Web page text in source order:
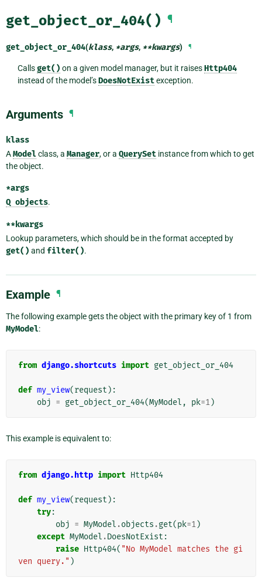
get_object_or_404() ¶
get_object_or_404(klass, *args, **kwargs) ¶
Callsget() on a given model manager, but it raisesHttp404
instead of the model’sDoesNotExistexception.
Arguments ¶
klass
AModelclass, a Manager, or a QuerySet instance from which to get
the object.
*args
Q objects.
**kwargs
Lookup parameters, which should be in the format accepted by
get() and filter().
Example ¶
The following example gets the object with the primary key of 1 from
MyModel:
from django.shortcuts import get_object_or_404
def my_view(request ):
obj = get_object_or_404(MyModel , pk=1)
This example is equivalent to:
from django.http import Http404
def my_view(request ):
try:
obj = MyModel .objects .get(pk=1)
except MyModel .DoesNotExist :
raise Http404( "No MyModel matches the gi
ven query." )